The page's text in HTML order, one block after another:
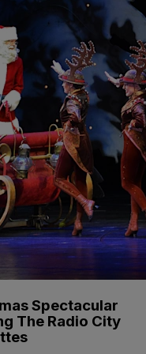
Spectacular
The Radio City